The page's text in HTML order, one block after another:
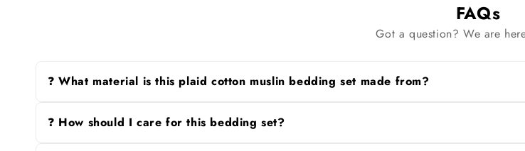
FAQs
Got a question? We are
❓ What material is this plaid cotton muslin bedding set made from?
perfect for all seasons.
❓ How should I care for this bedding set?